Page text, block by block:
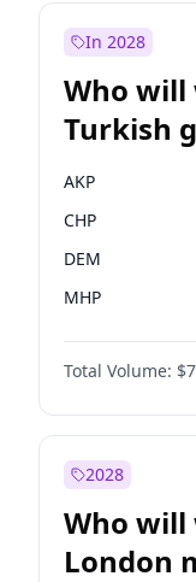
In 2028
Who
Turkish
AKP
CHP
DEM
MHP
Total Volume:
2028
Who will
London